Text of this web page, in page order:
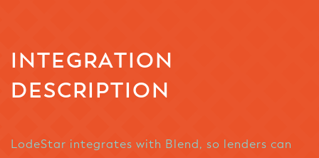
INTEGRATION
DESCRIPTION
LodeStar integrates with Blend, so lenders can